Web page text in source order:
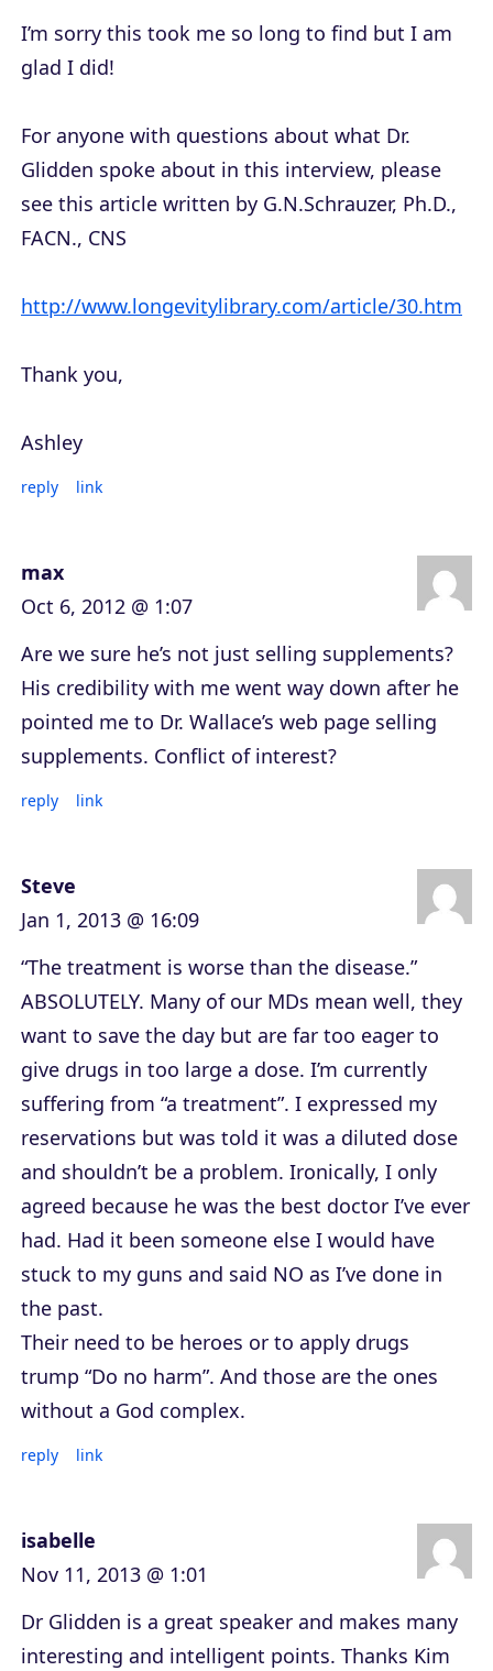
I’m sorry this took me so long to find but I am
glad I did!
For anyone with questions about what Dr.
Glidden spoke about in this interview, please
see this article written by G.N.Schrauzer, Ph.D.,
FACN., CNS
http://www.longevitylibrary.com/article/30.htm
Thank you,
Ashley
reply link
max
Oct 6, 2012 @ 1:07
Are we sure he’s not just selling supplements?
His credibility with me went way down after he
pointed me to Dr. Wallace’s web page selling
supplements. Conflict of interest?
reply link
Steve
Jan 1, 2013 @ 16:09
“The treatment is worse than the disease.”
ABSOLUTELY. Many of our MDs mean well, they
want to save the day but are far too eager to
give drugs in too large a dose. I’m currently
suffering from “a treatment”. I expressed my
reservations but was told it was a diluted dose
and shouldn’t be a problem. Ironically, I only
agreed because he was the best doctor I’ve ever
had. Had it been someone else I would have
stuck to my guns and said NO as I’ve done in
the past.
Their need to be heroes or to apply drugs
trump “Do no harm”. And those are the ones
without a God complex.
reply link
isabelle
Nov 11, 2013 @ 1:01
Dr Glidden is a great speaker and makes many
interesting and intelligent points. Thanks Kim